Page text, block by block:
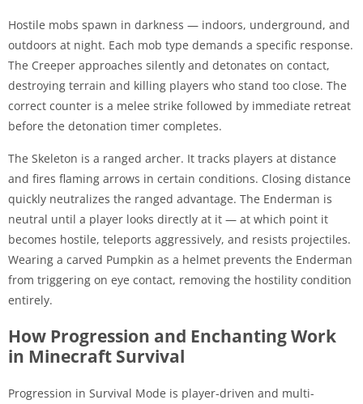
Hostile mobs spawn in darkness — indoors, underground, and
outdoors at night. Each mob type demands a specific response.
The Creeper approaches silently and detonates on contact,
destroying terrain and killing players who stand too close. The
correct counter is a melee strike followed by immediate retreat
before the detonation timer completes.
The Skeleton is a ranged archer. It tracks players at distance
and fires flaming arrows in certain conditions. Closing distance
quickly neutralizes the ranged advantage. The Enderman is
neutral until a player looks directly at it — at which point it
becomes hostile, teleports aggressively, and resists projectiles.
Wearing a carved Pumpkin as a helmet prevents the Enderman
from triggering on eye contact, removing the hostility condition
entirely.
How Progression and Enchanting Work
in Minecraft Survival
Progression in Survival Mode is player-driven and multi-